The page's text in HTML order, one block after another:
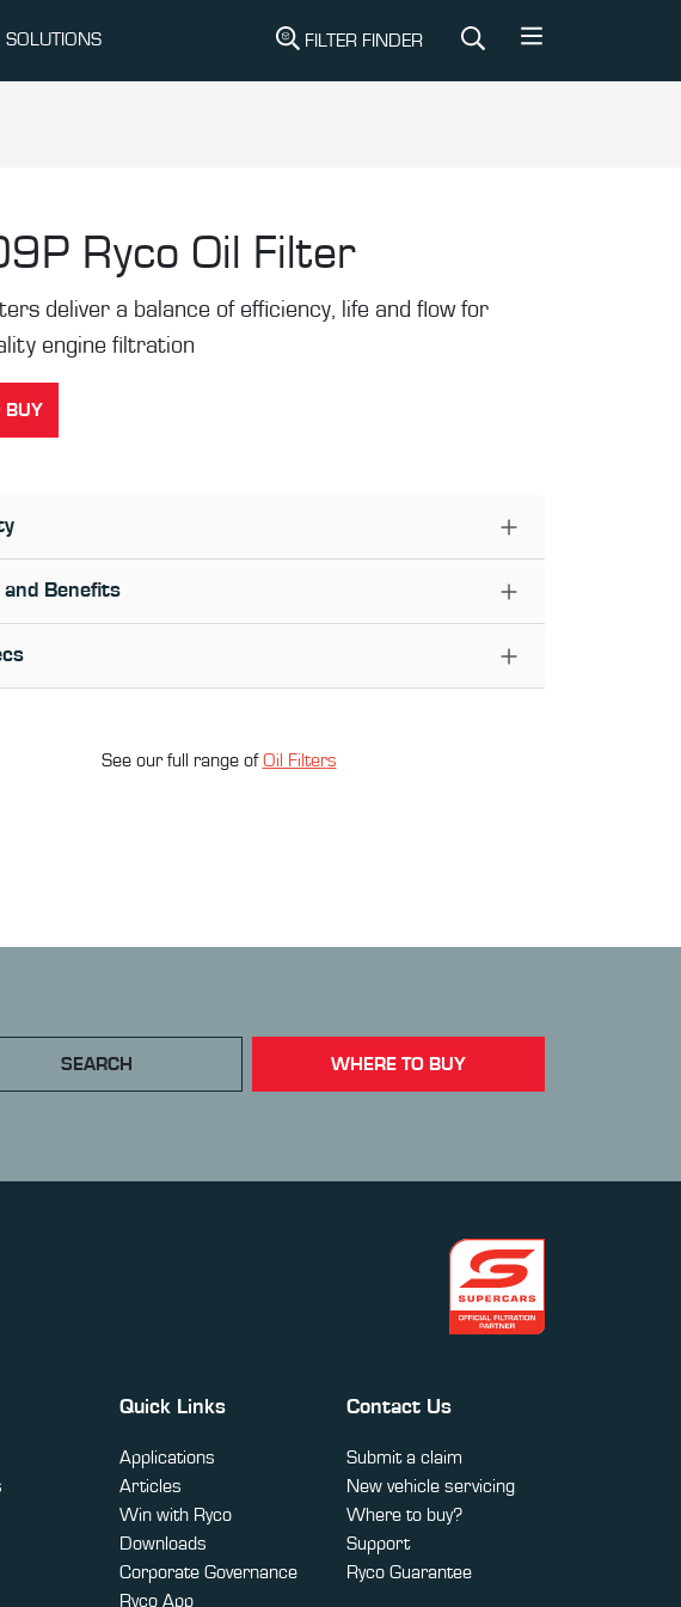
SOLUTIONS FILTER FINDER
Ryco Oil Filter
deliver a balance of efficiency, life and flow for
engine filtration
BUY
and Benefits
See our full range ofOil Filters
SEARCH WHERE TO BUY
Quick Links
Applications
Articles
Win with Ryco
Downloads
Corporate Governance
Ryco App
Contact Us
Submit a claim
New vehicle servicing
Where to buy?
Support
Ryco Guarantee